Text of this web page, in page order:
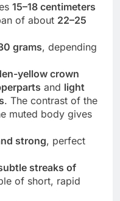
15–18 centimeters
of about 22–25
grams, depending
yellow crown
and light
. The contrast of the
muted body gives
strong, perfect
streaks of
of short, rapid